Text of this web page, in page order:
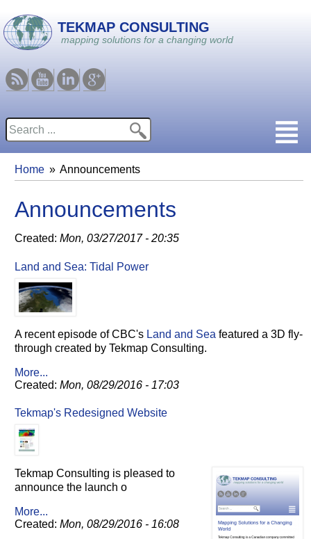
Skip to main content
TEKMAP CONSULTING
mapping solutions for a changing world
RSS YoutubeLinkedin
Google
Search form
You are here
Home Announcements
Announcements
Created:Mon, 03/27/2017 - 20:35
Land and Sea: Tidal Power
A recent episode of CBC's Land and Sea featured a 3D fly-
through created by Tekmap Consulting.
More...
Created:Mon, 08/29/2016 - 17:03
Tekmap's Redesigned Website
Tekmap Consulting is pleased to
announce the launch o
More...
Created:Mon, 08/29/2016 - 16:08